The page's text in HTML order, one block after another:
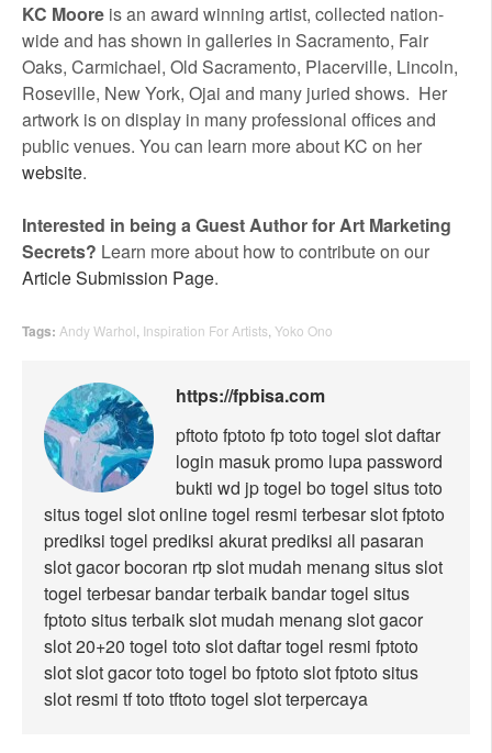
KC Moore is an award winning artist, collected nation-
wide and has shown in galleries in Sacramento, Fair
Oaks, Carmichael, Old Sacramento, Placerville, Lincoln,
Roseville, New York, Ojai and many juried shows. Her
artwork is on display in many professional offices and
public venues. You can learn more about KC on her
website.
Interested in being a Guest Author for Art Marketing
Secrets? Learn more about how to contribute on our
Article Submission Page.
Tags: Andy Warhol Inspiration For Artists Yoko Ono
https://fpbisa.com
pftoto fptoto fp toto togel slotdaftar
login masukpromo lupa password
bukti wd jp togel bo togel situs toto
situs togel slot onlinetogel resmi terbesarslotfptoto
prediksi togel prediksi akuratprediksi all pasaran
slot gacorbocoran rtpslot mudah menang situs slot
togel terbesarbandar terbaikbandar togel situs
fptoto situs terbaikslot mudah menang slot gacor
slot 20+20 togel toto slotdaftartogel resmi fptoto
slotslot gacortoto togel bo fptoto slot fptoto situs
slot resmi tf toto tftoto togel slotterpercaya